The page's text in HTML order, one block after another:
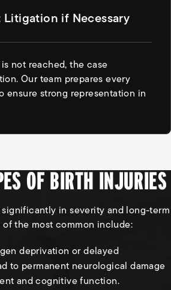
Litigation if Necessary
not reached, the case
Our team prepares every
ensure strong representation in
OF BIRTH INJURIES
in severity and long-term
of the most common include:
deprivation or delayed
to permanent neurological damage
and cognitive function.